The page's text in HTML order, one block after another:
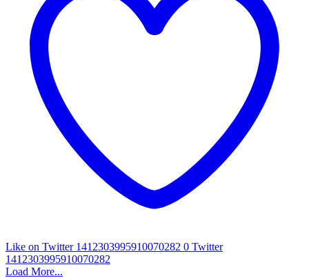
Like on Twitter 1412303995910070282 0 Twitter
1412303995910070282
Load More...